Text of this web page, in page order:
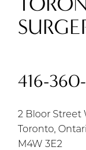
416-
2 Bloor Street
Toronto,
M4W 3E2